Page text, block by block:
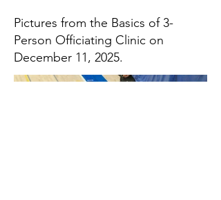
Pictures from the Basics of 3-
Person Officiating Clinic on
December 11, 2025.